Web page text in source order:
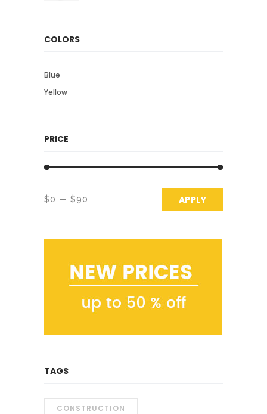
COLORS
Blue
Yellow
PRICE
$0 $90 APPLYAPPLY PRICE
TAGS
CONSTRUCTION